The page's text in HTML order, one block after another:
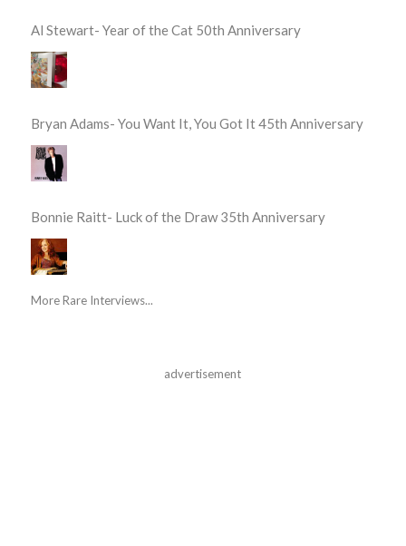
Al Stewart- Year of the Cat 50th Anniversary
Bryan Adams- You Want It, You Got It 45th Anniversary
Bonnie Raitt- Luck of the Draw 35th Anniversary
More Rare Interviews...
advertisement